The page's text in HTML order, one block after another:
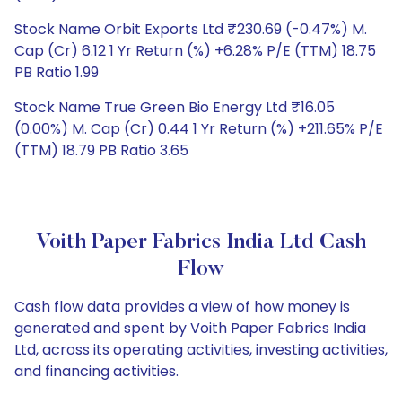
Stock Name Orbit Exports Ltd ₹230.69 (-0.47%) M.
Cap (Cr) 6.12 1 Yr Return (%) +6.28% P/E (TTM) 18.75
PB Ratio 1.99
Stock Name True Green Bio Energy Ltd ₹16.05
(0.00%) M. Cap (Cr) 0.44 1 Yr Return (%) +211.65% P/E
(TTM) 18.79 PB Ratio 3.65
Voith Paper Fabrics India Ltd Cash
Flow
Cash flow data provides a view of how money is
generated and spent by Voith Paper Fabrics India
Ltd, across its operating activities, investing activities,
and financing activities.